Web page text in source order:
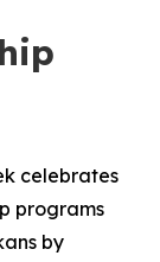
celebrates
programs
by